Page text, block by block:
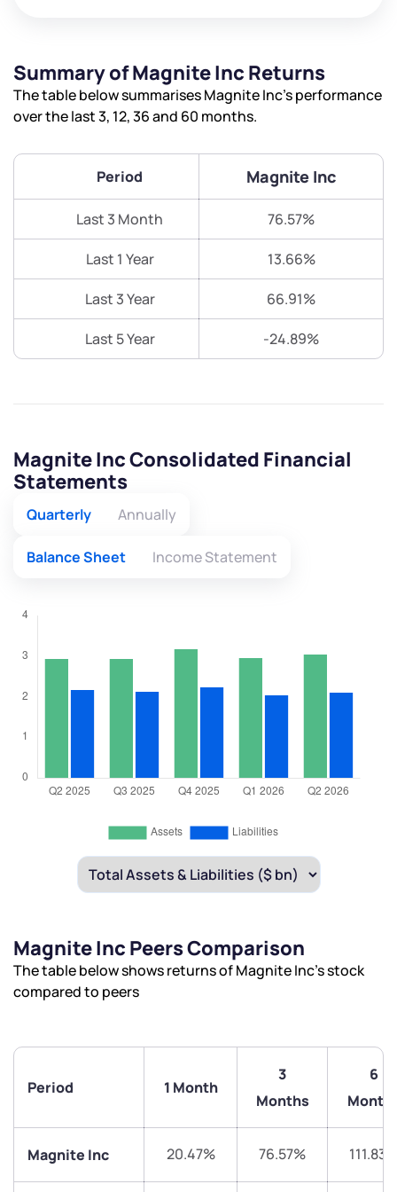
Summary of Magnite Inc Returns
The table below summarises Magnite Inc’s performance
over the last 3, 12, 36 and 60 months.
Period Magnite Inc
Last 3 Month 76.57%
Last 1 Year 13.66%
Last 3 Year 66.91%
Last 5 Year -24.89%
Magnite Inc Consolidated Financial
Statements
Quarterly Annually
Balance Sheet Income Statement
Magnite Inc Peers Comparison
The table below shows returns of Magnite Inc’s stock
compared to peers
Period 1 Month
3
Months
6
Magnite Inc 20.47% 76.57%